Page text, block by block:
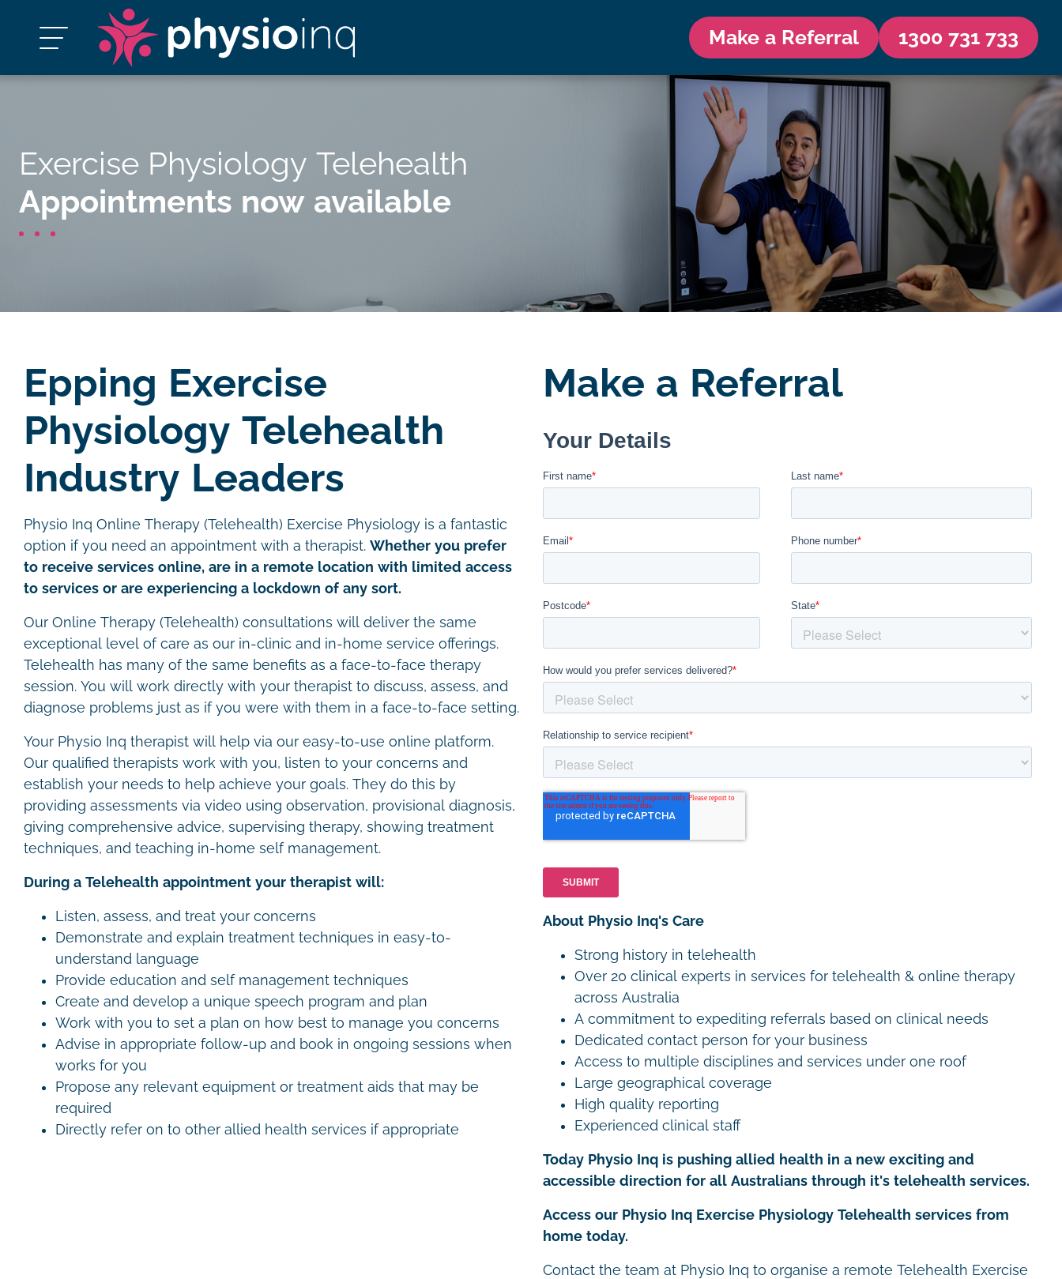
Make a Referral 1300 731 733
Exercise Physiology Telehealth
Appointments now available
Epping Exercise
Physiology Telehealth
Industry Leaders
Physio Inq Online Therapy (Telehealth) Exercise Physiology is a fantastic
option if you need an appointment with a therapist. Whether you prefer
to receive services online, are in a remote location with limited access
to services or are experiencing a lockdown of any sort.
Our Online Therapy (Telehealth) consultations will deliver the same
exceptional level of care as our in-clinic and in-home service offerings.
Telehealth has many of the same benefits as a face-to-face therapy
session. You will work directly with your therapist to discuss, assess, and
diagnose problems just as if you were with them in a face-to-face setting.
Your Physio Inq therapist will help via our easy-to-use online platform.
Our qualified therapists work with you, listen to your concerns and
establish your needs to help achieve your goals. They do this by
providing assessments via video using observation, provisional diagnosis,
giving comprehensive advice, supervising therapy, showing treatment
techniques, and teaching in-home self management.
During a Telehealth appointment your therapist will:
Listen, assess, and treat your concerns
Demonstrate and explain treatment techniques in easy-to-
understand language
Provide education and self management techniques
Create and develop a unique speech program and plan
Work with you to set a plan on how best to manage you concerns
Advise in appropriate follow-up and book in ongoing sessions when
works for you
Propose any relevant equipment or treatment aids that may be
required
Directly refer on to other allied health services if appropriate
Make a Referral
About Physio Inq's Care
Strong history in telehealth
Over 20 clinical experts in services for telehealth & online therapy
across Australia
A commitment to expediting referrals based on clinical needs
Dedicated contact person for your business
Access to multiple disciplines and services under one roof
Large geographical coverage
High quality reporting
Experienced clinical staff
Today Physio Inq is pushing allied health in a new exciting and
accessible direction for all Australians through it's telehealth services.
Access our Physio Inq Exercise Physiology Telehealth services from
home today.
Contact the team at Physio Inq to organise a remote Telehealth Exercise